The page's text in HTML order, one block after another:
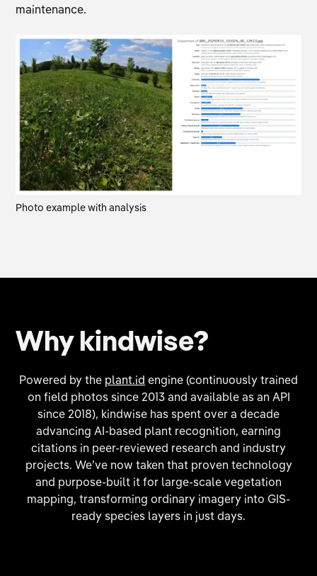
maintenance.
Photo example with analysis
Why kindwise?
Powered by the plant.id engine (continuously trained
on field photos since 2013 and available as an API
since 2018), kindwise has spent over a decade
advancing AI-based plant recognition, earning
citations in peer-reviewed research and industry
projects. We’ve now taken that proven technology
and purpose-built it for large-scale vegetation
mapping, transforming ordinary imagery into GIS-
ready species layers in just days.